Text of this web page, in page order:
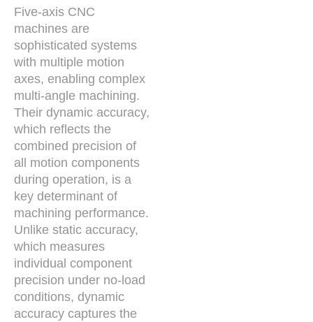
Five-axis CNC
machines are
sophisticated systems
with multiple motion
axes, enabling complex
multi-angle machining.
Their dynamic accuracy,
which reflects the
combined precision of
all motion components
during operation, is a
key determinant of
machining performance.
Unlike static accuracy,
which measures
individual component
precision under no-load
conditions, dynamic
accuracy captures the